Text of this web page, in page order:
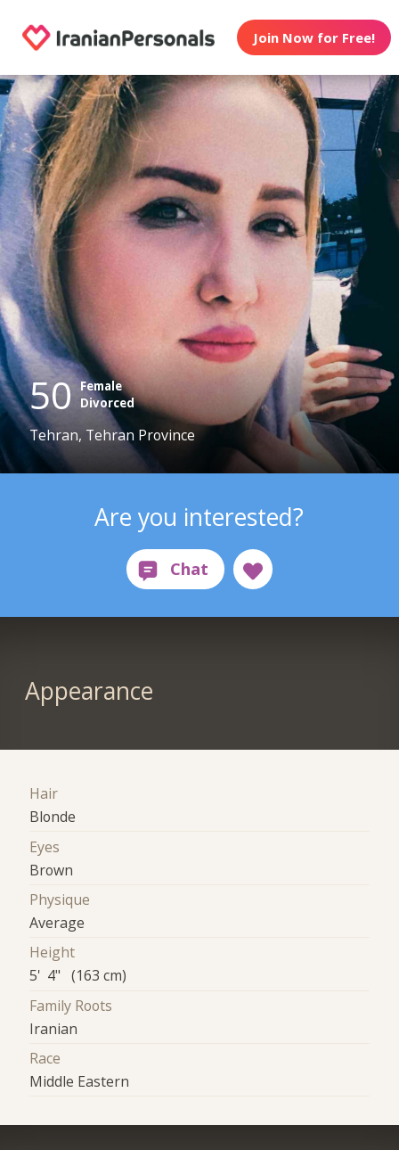
Join Now for Free!
50 Female
Divorced
Tehran, Tehran Province
Are you interested?
Appearance
Hair
Blonde
Eyes
Brown
Physique
Average
Height
5' 4" (163 cm)
Family Roots
Iranian
Race
Middle Eastern